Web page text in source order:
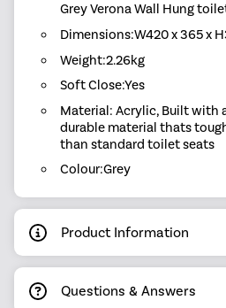
Grey Verona Wall Hung
Dimensions:W420 x 365 x
Weight:2.26kg
Soft Close:Yes
Material: Acrylic, Built with
durable material thats
than standard toilet seats
Colour:Grey
Product Information
Questions & Answers